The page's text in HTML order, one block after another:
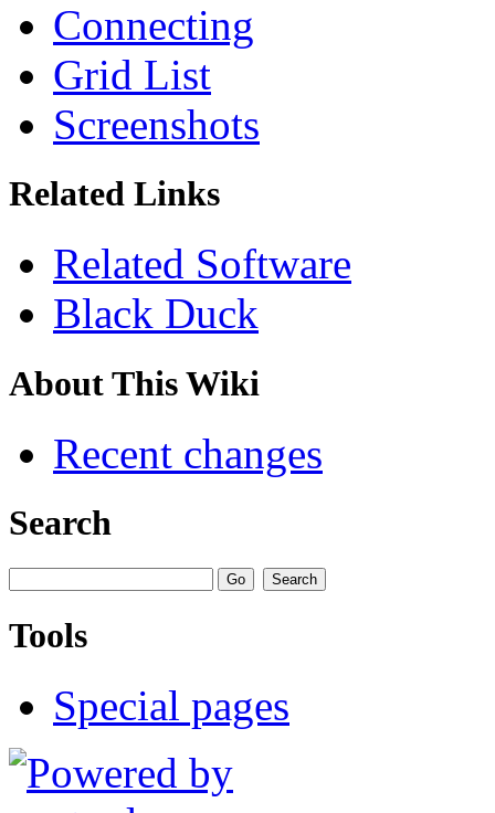
Connecting
Grid List
Screenshots
Related Links
Related Software
Black Duck
About This Wiki
Recent changes
Search
Tools
Special pages